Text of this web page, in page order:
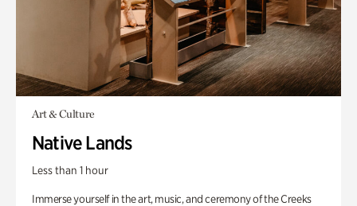
Art & Culture
Native Lands
Less than 1 hour
Immerse yourself in the art, music, and ceremony of the Creeks